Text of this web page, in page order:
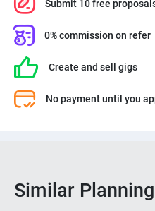
Submit 10 free
0% commission on refer
Create and sell gigs
No payment until you
Similar